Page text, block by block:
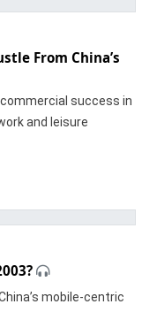
From China’s
success in
and leisure
mobile-centric